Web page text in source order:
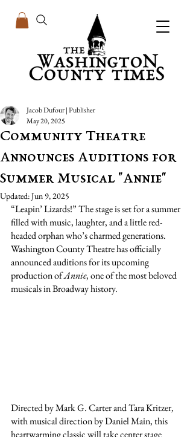
Community Theatre
Announces Auditions for
Summer Musical "Annie"
Jacob Dufour | Publisher
May 20, 2025
Updated:Jun 9, 2025
“Leapin’ Lizards!” The stage is set for a summer
filled with music, laughter, and a little red-
headed orphan who’s charmed generations.
Washington County Theatre has officially
announced auditions for its upcoming
production of Annie, one of the most beloved
musicals in Broadway history.
Directed by Mark G. Carter and Tara Kritzer,
with musical direction by Daniel Main, this
heartwarming classic will take center stage